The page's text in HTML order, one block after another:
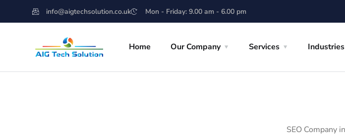
info@aigtechsolution.co.uk Mon - Friday: 9.00 am - 6.00 pm
Home Our Company Services
SEO Company